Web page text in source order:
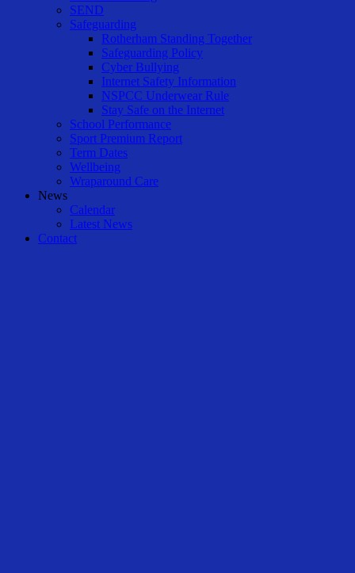
SEND
Safeguarding
Rotherham Standing Together
Safeguarding Policy
Cyber Bullying
Internet Safety Information
NSPCC Underwear Rule
Stay Safe on the Internet
School Performance
Sport Premium Report
Term Dates
Wellbeing
Wraparound Care
News
Calendar
Latest News
Contact